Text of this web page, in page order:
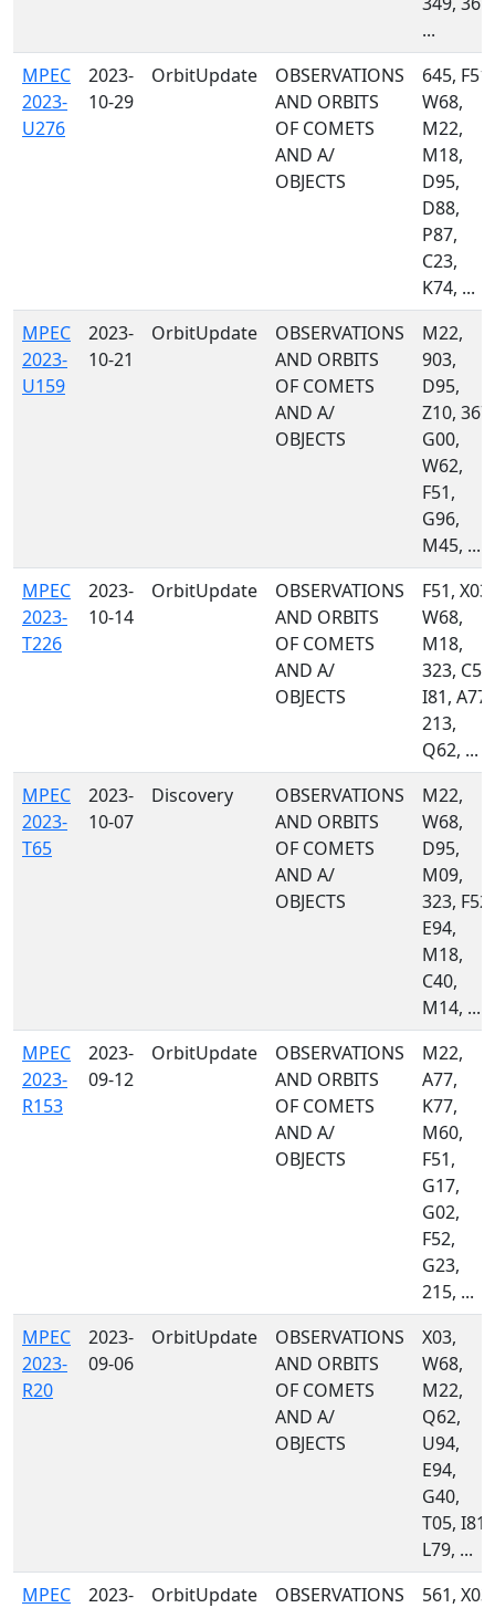
...
MPEC
2023-
U276
2023-
10-29
OrbitUpdate
OBSERVATIONS
AND ORBITS
OF COMETS
AND A/
OBJECTS
645, F51,
W68,
M22,
M18,
D95,
D88,
P87,
C23,
K74, ...
MPEC
2023-
U159
2023-
10-21
OrbitUpdate
OBSERVATIONS
AND ORBITS
OF COMETS
AND A/
OBJECTS
M22,
903,
D95,
Z10, 367,
G00,
W62,
F51,
G96,
M45, ...
MPEC
2023-
T226
2023-
10-14
OrbitUpdate
OBSERVATIONS
AND ORBITS
OF COMETS
AND A/
OBJECTS
F51, X03,
W68,
M18,
323, C51,
I81, A77,
213,
Q62, ...
MPEC
2023-
T65
2023-
10-07
Discovery
OBSERVATIONS
AND ORBITS
OF COMETS
AND A/
OBJECTS
M22,
W68,
D95,
M09,
323, F52,
E94,
M18,
C40,
M14, ...
MPEC
2023-
R153
2023-
09-12
OrbitUpdate
OBSERVATIONS
AND ORBITS
OF COMETS
AND A/
OBJECTS
M22,
A77,
K77,
M60,
F51,
G17,
G02,
F52,
G23,
215, ...
MPEC
2023-
R20
2023-
09-06
OrbitUpdate
OBSERVATIONS
AND ORBITS
OF COMETS
AND A/
OBJECTS
X03,
W68,
M22,
Q62,
U94,
E94,
G40,
T05, I81,
L79, ...
MPEC
2023-
OrbitUpdate
OBSERVATIONS
561, X03,